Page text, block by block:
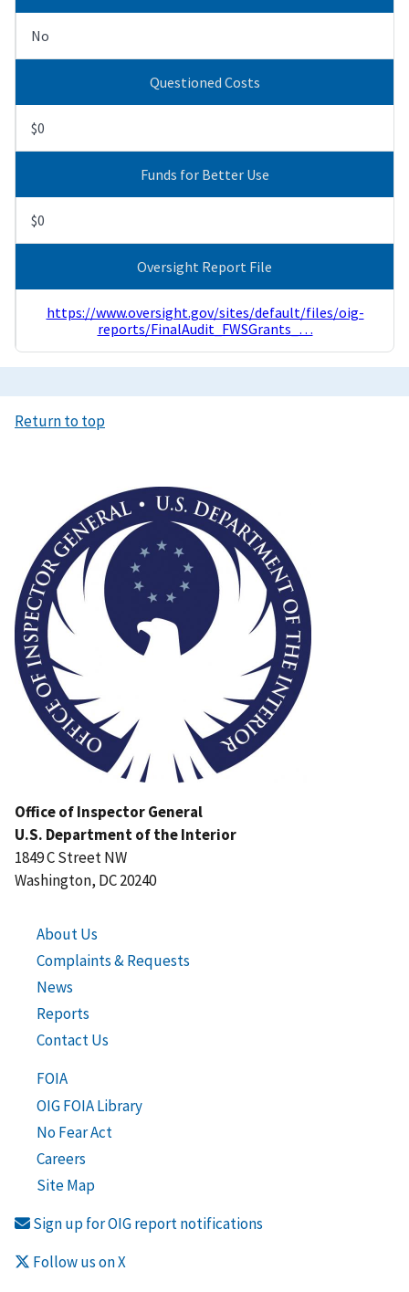
No
Questioned Costs
$0
Funds for Better Use
$0
Oversight Report File
https://www.oversight.gov/sites/default/files/oig-
reports/FinalAudit_FWSGrants_…
Return to top
Office of Inspector General
U.S. Department of the Interior
1849 C Street NW
Washington, DC 20240
About Us
Complaints & Requests
News
Reports
Contact Us
FOIA
OIG FOIA Library
No Fear Act
Careers
Site Map
Sign up for OIG report notifications
Follow us on X